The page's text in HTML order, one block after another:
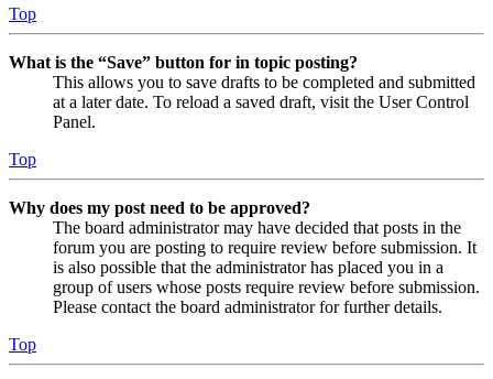
Top
What is the “Save” button for in topic posting?
This allows you to save drafts to be completed and submitted
at a later date. To reload a saved draft, visit the User Control
Panel.
Top
Why does my post need to be approved?
The board administrator may have decided that posts in the
forum you are posting to require review before submission. It
is also possible that the administrator has placed you in a
group of users whose posts require review before submission.
Please contact the board administrator for further details.
Top